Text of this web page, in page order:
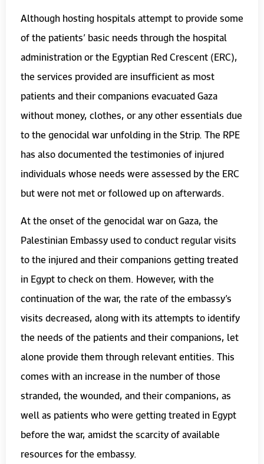
Although hosting hospitals attempt to provide some
of the patients’ basic needs through the hospital
administration or the Egyptian Red Crescent (ERC),
the services provided are insufficient as most
patients and their companions evacuated Gaza
without money, clothes, or any other essentials due
to the genocidal war unfolding in the Strip. The RPE
has also documented the testimonies of injured
individuals whose needs were assessed by the ERC
but were not met or followed up on afterwards.
At the onset of the genocidal war on Gaza, the
Palestinian Embassy used to conduct regular visits
to the injured and their companions getting treated
in Egypt to check on them. However, with the
continuation of the war, the rate of the embassy’s
visits decreased, along with its attempts to identify
the needs of the patients and their companions, let
alone provide them through relevant entities. This
comes with an increase in the number of those
stranded, the wounded, and their companions, as
well as patients who were getting treated in Egypt
before the war, amidst the scarcity of available
resources for the embassy.